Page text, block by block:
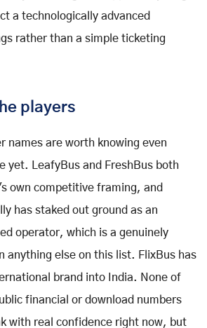
a technologically advanced
rather than a simple ticketing
players
names are worth knowing even
yet. LeafyBus and FreshBus both
own competitive framing, and
has staked out ground as an
operator, which is a genuinely
anything else on this list. FlixBus has
brand into India. None of
financial or download numbers
with real confidence right now, but